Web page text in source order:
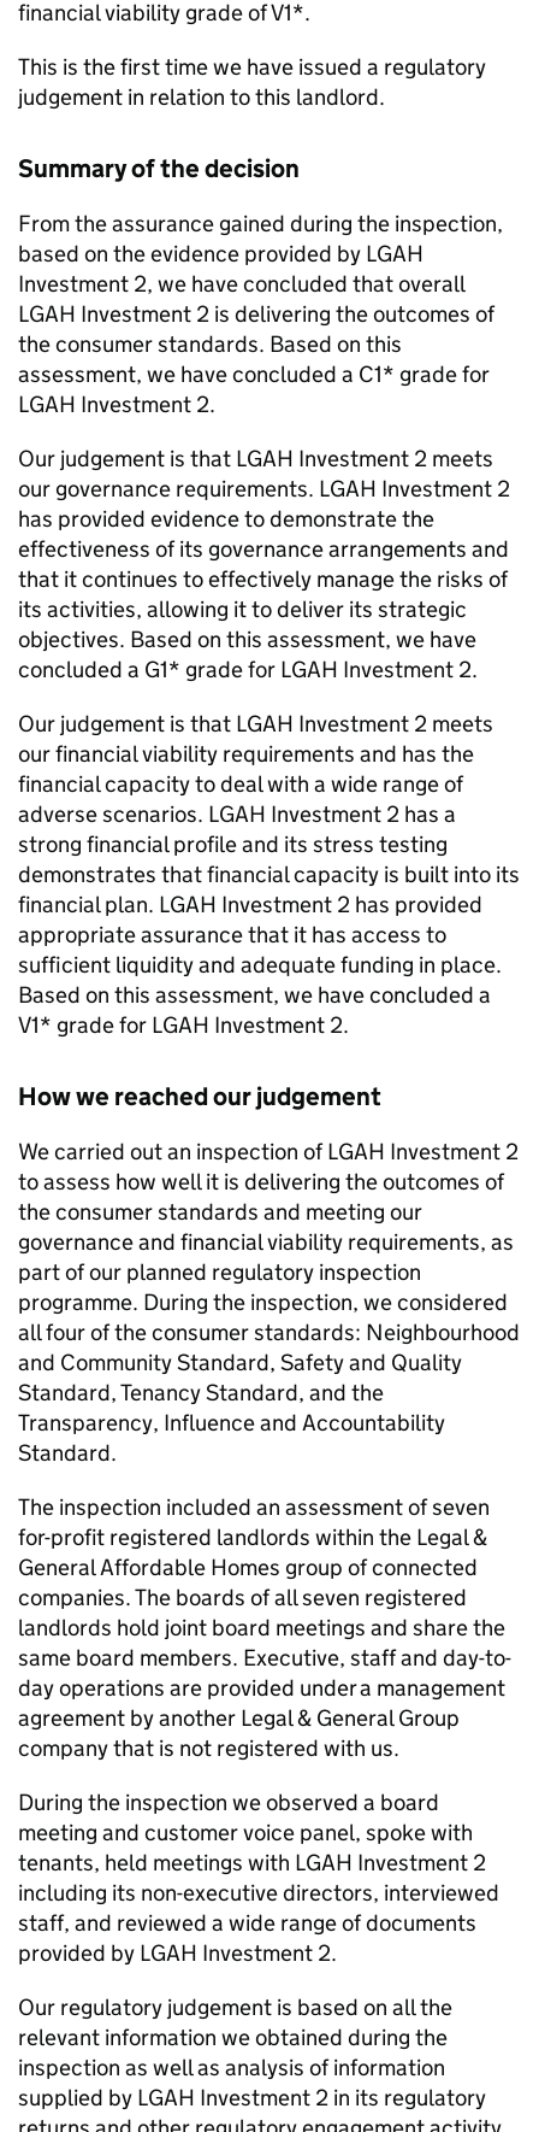
financial viability grade of V1*.
This is the first time we have issued a regulatory
judgement in relation to this landlord.
Summary of the decision
From the assurance gained during the inspection,
based on the evidence provided by LGAH
Investment 2, we have concluded that overall
LGAH Investment 2 is delivering the outcomes of
the consumer standards. Based on this
assessment, we have concluded a C1* grade for
LGAH Investment 2.
Our judgement is that LGAH Investment 2 meets
our governance requirements. LGAH Investment 2
has provided evidence to demonstrate the
effectiveness of its governance arrangements and
that it continues to effectively manage the risks of
its activities, allowing it to deliver its strategic
objectives. Based on this assessment, we have
concluded a G1* grade for LGAH Investment 2.
Our judgement is that LGAH Investment 2 meets
our financial viability requirements and has the
financial capacity to deal with a wide range of
adverse scenarios. LGAH Investment 2 has a
strong financial profile and its stress testing
demonstrates that financial capacity is built into its
financial plan. LGAH Investment 2 has provided
appropriate assurance that it has access to
sufficient liquidity and adequate funding in place.
Based on this assessment, we have concluded a
V1* grade for LGAH Investment 2.
How we reached our judgement
We carried out an inspection ofLGAH Investment 2
to assess how well it is delivering the outcomes of
the consumer standards and meeting our
governance and financial viability requirements, as
part of our planned regulatory inspection
programme. During the inspection, we considered
all four of the consumer standards: Neighbourhood
and Community Standard, Safety and Quality
Standard, Tenancy Standard, and the
Transparency, Influence and Accountability
Standard.
The inspection included an assessment of seven
for-profit registered landlords within the Legal &
General Affordable Homes group of connected
companies. The boards of all seven registered
landlords hold joint board meetings and share the
same board members. Executive, staff and day-to-
day operations are provided under a management
agreement by another Legal & General Group
company that is not registered with us.
During the inspection we observed a board
meeting and customer voice panel, spoke with
tenants, held meetings with LGAH Investment 2
including its non-executive directors, interviewed
staff, and reviewed a wide range of documents
provided by LGAH Investment 2.
Our regulatory judgement is based on all the
relevant information we obtained during the
inspection as well as analysis of information
supplied by LGAH Investment 2 in its regulatory